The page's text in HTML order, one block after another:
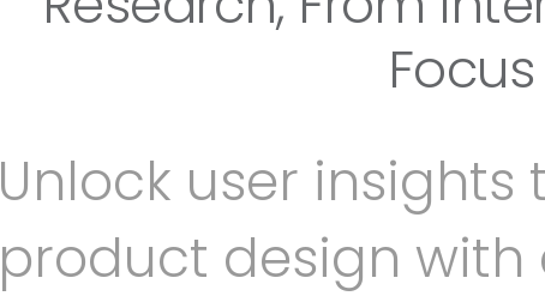
Unlock user
product design with